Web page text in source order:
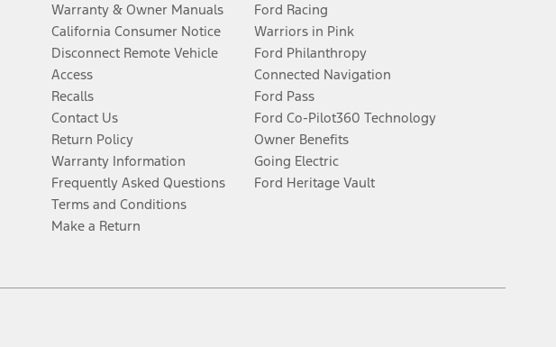
Warranty & Owner Manuals
California Consumer Notice
Disconnect Remote Vehicle
Access
Recalls
Contact Us
Return Policy
Warranty Information
Frequently Asked Questions
Terms and Conditions
Make a Return
Ford Racing
Warriors in Pink
Ford Philanthropy
Connected Navigation
Ford Pass
Ford Co-Pilot360 Technology
Owner Benefits
Going Electric
Ford Heritage Vault
FacebookTwitterYoutubeInstagramThreadsTikTok